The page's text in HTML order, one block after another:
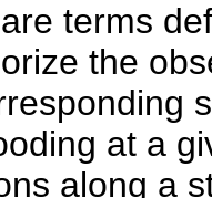
terms
the
at a
along a